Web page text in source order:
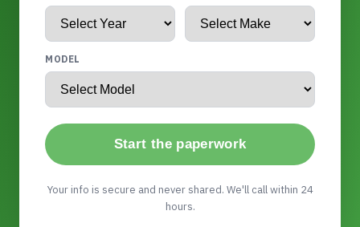
MODEL
Start the paperwork
Your info is secure and never shared. We'll call within 24
hours.